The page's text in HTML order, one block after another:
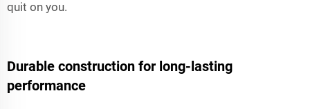
quit on you.
Durable construction for long-lasting
performance